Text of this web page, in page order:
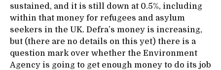
sustained, and it is still down at 0.5%, including
within that money for refugees and asylum
seekers in the UK. Defra’s money is increasing,
but (there are no details on this yet) there is a
question mark over whether the Environment
Agency is going to get enough money to do its job